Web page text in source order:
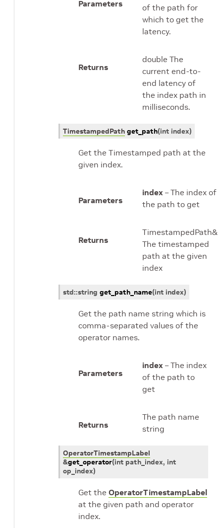
Parameters
of the path for
which to get the
latency.
Returns
double The
current end-to-
end latency of
the index path in
milliseconds.
TimestampedPath get_path(int index)
Get the Timestamped path at the
given index.
Parameters
index – The index of
the path to get
Returns
TimestampedPath&
The timestamped
path at the given
index
std::string get_path_name(int index)
Get the path name string which is
comma-separated values of the
operator names.
Parameters
index – The index
of the path to
get
Returns
The path name
string
OperatorTimestampLabel
&get_operator(int path_index, int
op_index)
Get the OperatorTimestampLabel
at the given path and operator
index.